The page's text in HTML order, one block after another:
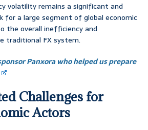
volatility remains a significant and
for a large segment of global economic
the overall inefficiency and
traditional FX system.
Panxora who helped us prepare
Challenges for
Actors